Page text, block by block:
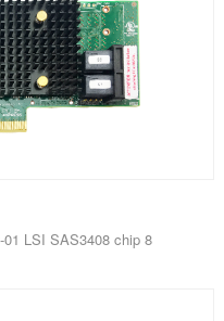
LSI SAS3408 chip 8